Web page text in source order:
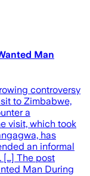
Man
controversy
to Zimbabwe,
a
visit, which took
has
an informal
[…] The post
Man During